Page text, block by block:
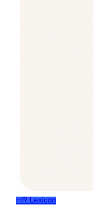
HR Lexicon